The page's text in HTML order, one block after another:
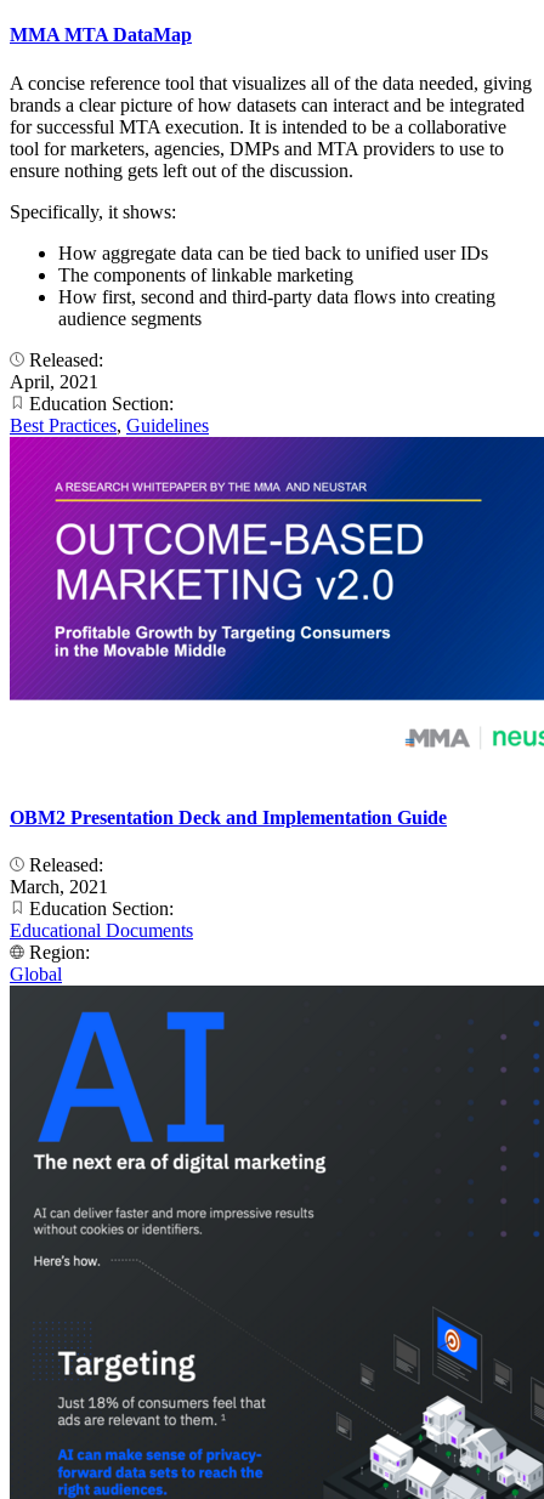
MMA MTA DataMap
A concise reference tool that visualizes all of the data needed, giving
brands a clear picture of how datasets can interact and be integrated
for successful MTA execution. It is intended to be a collaborative
tool for marketers, agencies, DMPs and MTA providers to use to
ensure nothing gets left out of the discussion.
Specifically, it shows:
How aggregate data can be tied back to unified user IDs
The components of linkable marketing
How first, second and third-party data flows into creating
audience segments
Released:
April, 2021
Education Section:
Best Practices, Guidelines
OBM2 Presentation Deck and Implementation Guide
Released:
March, 2021
Education Section:
Educational Documents
Region:
Global